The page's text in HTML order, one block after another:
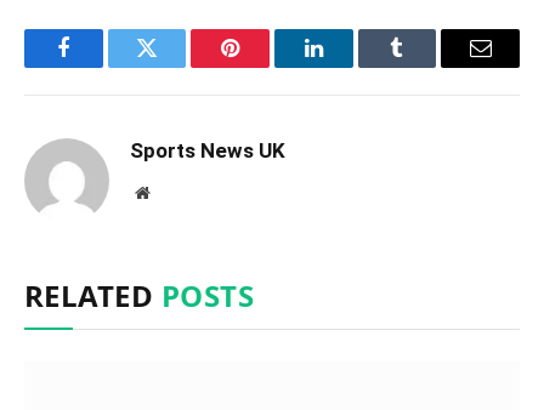
FacebookTwitter Pinterest LinkedInTumblr Email
Sports News UK
Website
RELATED POSTS